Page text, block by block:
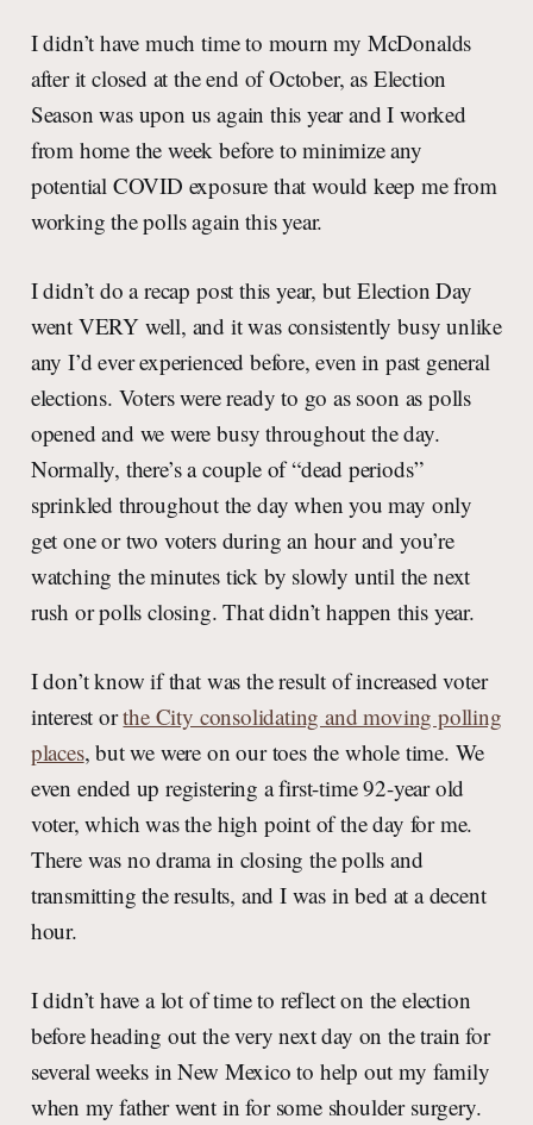
I didn’t have much time to mourn my McDonalds
after it closed at the end of October, as Election
Season was upon us again this year and I worked
from home the week before to minimize any
potential COVID exposure that would keep me from
working the polls again this year.
I didn’t do a recap post this year, but Election Day
went VERY well, and it was consistently busy unlike
any I’d ever experienced before, even in past general
elections. Voters were ready to go as soon as polls
opened and we were busy throughout the day.
Normally, there’s a couple of “dead periods”
sprinkled throughout the day when you may only
get one or two voters during an hour and you’re
watching the minutes tick by slowly until the next
rush or polls closing. That didn’t happen this year.
I don’t know if that was the result of increased voter
interest orthe City consolidating and moving polling
places, but we were on our toes the whole time. We
even ended up registering a first-time 92-year old
voter, which was the high point of the day for me.
There was no drama in closing the polls and
transmitting the results, and I was in bed at a decent
hour.
I didn’t have a lot of time to reflect on the election
before heading out the very next day on the train for
several weeks in New Mexico to help out my family
when my father went in for some shoulder surgery.